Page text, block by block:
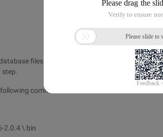
files, that is, dbpath. You can create it
command:
2.0.4 \ bin